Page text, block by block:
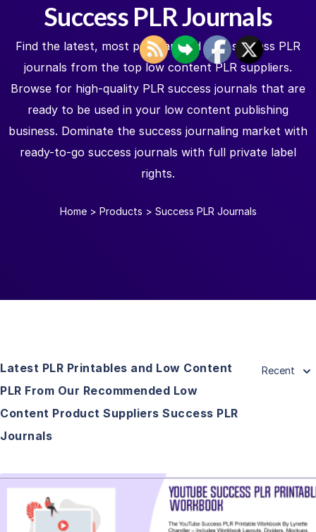
Success PLR Journals
Find the latest, most popular, and best success PLR
journals from the top low content PLR suppliers.
Browse for high-quality PLR success journals that are
ready to be used in your low content publishing
business. Dominate the success journaling market with
ready-to-go success journals with full private label
rights.
Home > Products > Success PLR Journals
Latest PLR Printables and Low Content
PLR From Our Recommended Low
Content Product Suppliers Success PLR
Journals
Recent